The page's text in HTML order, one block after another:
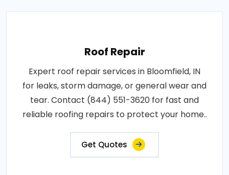
Roof Repair
Expert roof repair services in Bloomfield, IN
for leaks, storm damage, or general wear and
tear. Contact (844) 551-3620 for fast and
reliable roofing repairs to protect your home..
Get Quotes